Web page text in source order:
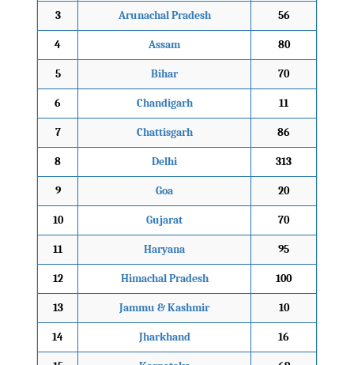
3 Arunachal Pradesh 56
4 Assam 80
5 Bihar 70
6 Chandigarh 11
7 Chattisgarh 86
8 Delhi 313
9 Goa 20
10 Gujarat 70
11 Haryana 95
12 Himachal Pradesh 100
13 Jammu & Kashmir 10
14 Jharkhand 16